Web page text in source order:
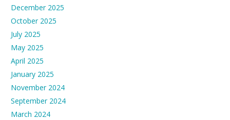
December 2025
October 2025
July 2025
May 2025
April 2025
January 2025
November 2024
September 2024
March 2024